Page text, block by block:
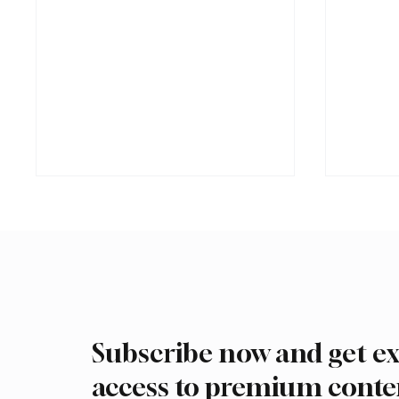
Saudi Crown Prince and
Security and Maritime
Trump
Subscribe now and get
access to premium